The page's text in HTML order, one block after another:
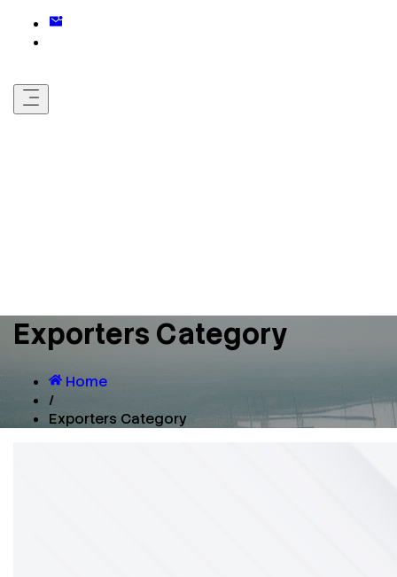
Exporters Category
Home
/
Exporters Category